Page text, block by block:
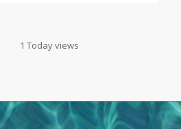
1 Today views